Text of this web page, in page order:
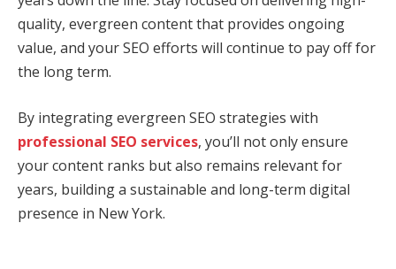
quality, evergreen content that provides ongoing
value, and your SEO efforts will continue to pay off for
the long term.
By integrating evergreen SEO strategies with
professional SEO services, you’ll not only ensure
your content ranks but also remains relevant for
years, building a sustainable and long-term digital
presence in New York.